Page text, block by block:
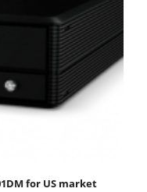
for US market